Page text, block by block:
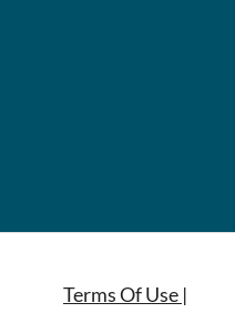
Terms Of Use |